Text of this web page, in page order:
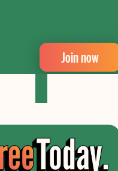
Join now